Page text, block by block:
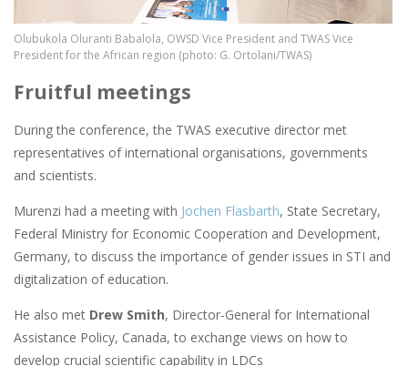
Olubukola Oluranti Babalola, OWSD Vice President and TWAS Vice
President for the African region (photo: G. Ortolani/TWAS)
Fruitful meetings
During the conference, the TWAS executive director met
representatives of international organisations, governments
and scientists.
Murenzi had a meeting with Jochen Flasbarth, State Secretary,
Federal Ministry for Economic Cooperation and Development,
Germany, to discuss the importance of gender issues in STI and
digitalization of education.
He also met Drew Smith, Director-General for International
Assistance Policy, Canada, to exchange views on how to
develop crucial scientific capability in LDCs